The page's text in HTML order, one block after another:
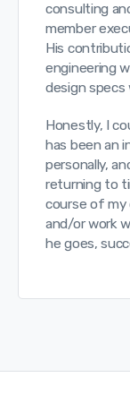
consulting
member
His
engineering
design specs
Honestly, I
has been an
personally,
returning to
course of my
and/or work
he goes,